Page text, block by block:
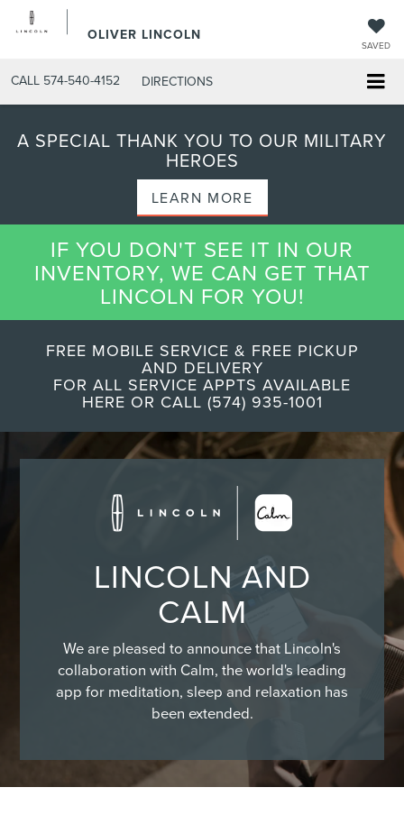
OLIVER LINCOLN
SAVED
CALL 574-540-4152 DIRECTIONS
A SPECIAL THANK YOU TO OUR MILITARY
HEROES
LEARN MORE
IF YOU DON'T SEE IT IN OUR
INVENTORY, WE CAN GET THAT
LINCOLN FOR YOU!
FREE MOBILE SERVICE & FREE PICKUP
AND DELIVERY
FOR ALL SERVICE APPTS AVAILABLE
HERE OR CALL (574) 935-1001
LINCOLN AND
CALM
We are pleased to announce that Lincoln's
collaboration with Calm, the world's leading
app for meditation, sleep and relaxation has
been extended.